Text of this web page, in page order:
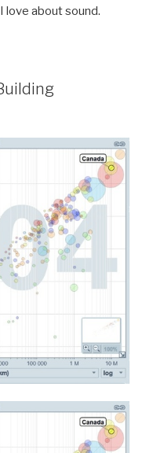
love about sound.